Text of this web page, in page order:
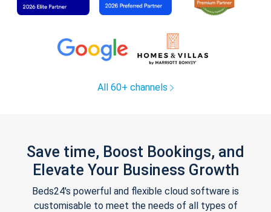
All 60+ channels
Save time, Boost Bookings, and
Elevate Your Business Growth
Beds24's powerful and flexible cloud software is
customisable to meet the needs of all types of